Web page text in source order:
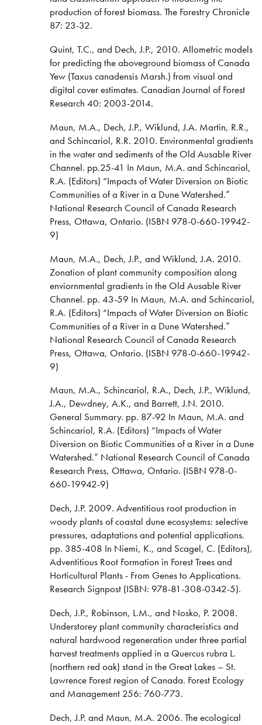
production of forest biomass. The Forestry Chronicle
87: 23-32.
Quint, T.C., and Dech, J.P., 2010. Allometric models
for predicting the aboveground biomass of Canada
Yew (Taxus canadensis Marsh.) from visual and
digital cover estimates. Canadian Journal of Forest
Research 40: 2003-2014.
Maun, M.A., Dech, J.P., Wiklund, J.A. Martin, R.R.,
and Schincariol, R.R. 2010. Environmental gradients
in the water and sediments of the Old Ausable River
Channel. pp.25-41 In Maun, M.A. and Schincariol,
R.A. (Editors) “Impacts of Water Diversion on Biotic
Communities of a River in a Dune Watershed.”
National Research Council of Canada Research
Press, Ottawa, Ontario. (ISBN 978-0-660-19942-
9)
Maun, M.A., Dech, J.P., and Wiklund, J.A. 2010.
Zonation of plant community composition along
enviornmental gradients in the Old Ausable River
Channel. pp. 43-59 In Maun, M.A. and Schincariol,
R.A. (Editors) “Impacts of Water Diversion on Biotic
Communities of a River in a Dune Watershed.”
National Research Council of Canada Research
Press, Ottawa, Ontario. (ISBN 978-0-660-19942-
9)
Maun, M.A., Schincariol, R.A., Dech, J.P., Wiklund,
J.A., Dewdney, A.K., and Barrett, J.N. 2010.
General Summary. pp. 87-92 In Maun, M.A. and
Schincariol, R.A. (Editors) “Impacts of Water
Diversion on Biotic Communities of a River in a Dune
Watershed.” National Research Council of Canada
Research Press, Ottawa, Ontario. (ISBN 978-0-
660-19942-9)
Dech, J.P. 2009. Adventitious root production in
woody plants of coastal dune ecosystems: selective
pressures, adaptations and potential applications.
pp. 385-408 In Niemi, K., and Scagel, C. (Editors),
Adventitious Root Formation in Forest Trees and
Horticultural Plants - From Genes to Applications.
Research Signpost (ISBN: 978-81-308-0342-5).
Dech, J.P., Robinson, L.M., and Nosko, P. 2008.
Understorey plant community characteristics and
natural hardwood regeneration under three partial
harvest treatments applied in a Quercus rubra L.
(northern red oak) stand in the Great Lakes – St.
Lawrence Forest region of Canada. Forest Ecology
and Management 256: 760-773.
Dech, J.P. and Maun, M.A. 2006. The ecological